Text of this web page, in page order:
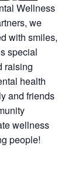
Wellness
we
with smiles,
special
raising
health
and friends
wellness
people!